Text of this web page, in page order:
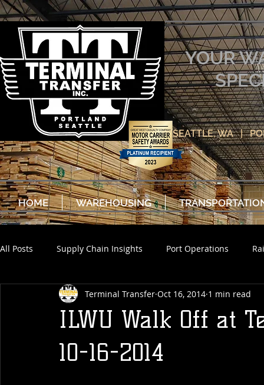
YOUR
SEATTLE, WA |
HOME WAREHOUSING
All Posts Supply Chain Insights Port Operations
ILWU Walk Off at
10-16-2014
Terminal Transfer Oct 16, 2014 1 min read